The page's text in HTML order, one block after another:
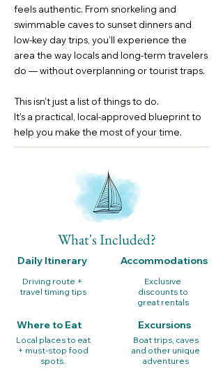
feels authentic. From snorkeling and
swimmable caves to sunset dinners and
low-key day trips, you’ll experience the
area the way locals and long-term travelers
do — without overplanning or tourist traps.
This isn’t just a list of things to do.
It’s a practical, local-approved blueprint to
help you make the most of your time.
What's Included?
Daily Itinerary
Driving route +
travel timing tips
Where to Eat
Local places to eat
+ must-stop food
spots.
Accommodations
Exclusive
discounts to
great rentals
Excursions
Boat trips, caves
and other unique
adventures